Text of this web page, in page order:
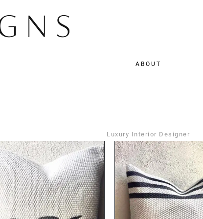
ABOUT
Luxury Interior Designer
DETAILS DETAILS